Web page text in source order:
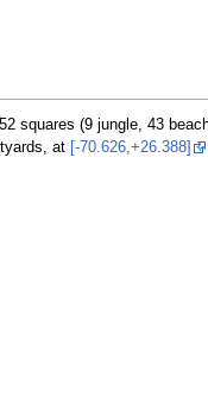
squares (9 jungle, 43
at [-70.626,+26.388]